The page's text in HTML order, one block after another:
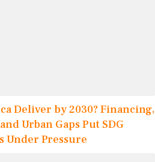
Deliver by 2030? Financing,
Urban Gaps Put SDG
Under Pressure